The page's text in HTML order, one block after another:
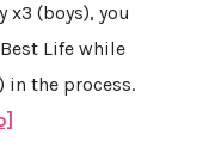
x3 (boys), you
Life while
in the process.